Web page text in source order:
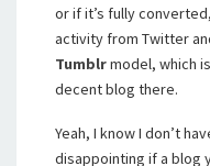
or if it’s fully
activity from Twitter
Tumblrmodel, which
decent blog there.
Yeah, I know I don’t
disappointing if a blog